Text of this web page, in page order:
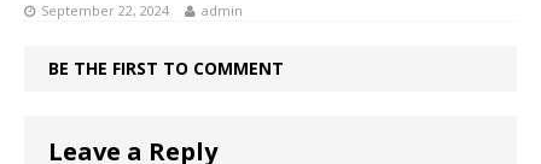
September 22, 2024 admin
BE THE FIRST TO COMMENT
Leave a Reply